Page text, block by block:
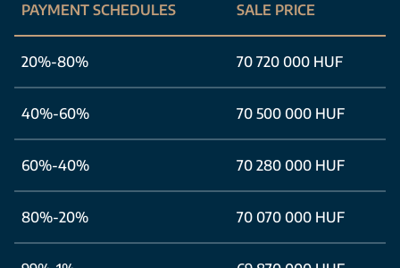
PAYMENT SCHEDULES SALE PRICE
20%-80% 70 720 000 HUF
40%-60% 70 500 000 HUF
60%-40% 70 280 000 HUF
80%-20% 70 070 000 HUF